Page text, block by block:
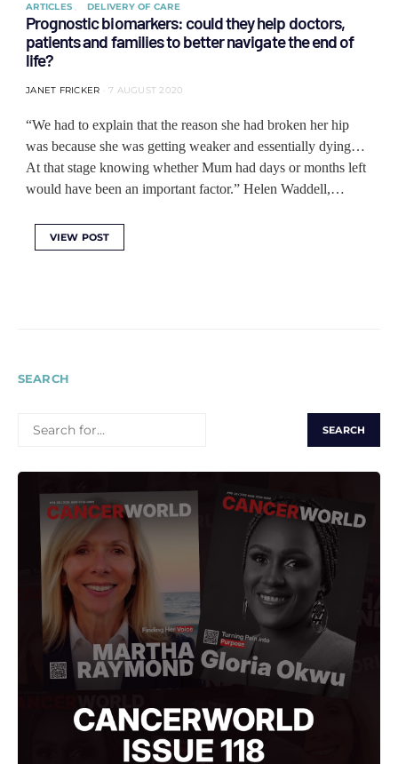
ARTICLES DELIVERY OF CARE
Prognostic biomarkers: could they help doctors,
patients and families to better navigate the end of
life?
JANET FRICKER 7 AUGUST 2020
“We had to explain that the reason she had broken her hip
was because she was getting weaker and essentially dying…
At that stage knowing whether Mum had days or months left
would have been an important factor.” Helen Waddell,…
VIEW POST
SEARCH
FOR: